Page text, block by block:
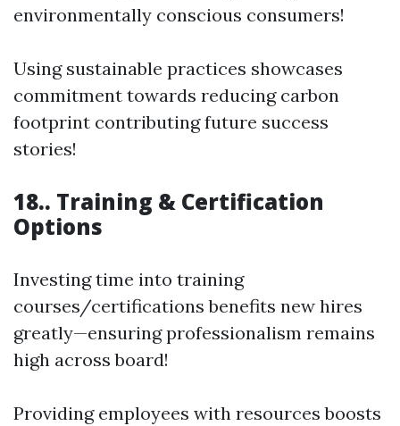
environmentally conscious consumers!
Using sustainable practices showcases
commitment towards reducing carbon
footprint contributing future success
stories!
18.. Training & Certification
Options
Investing time into training
courses/certifications benefits new hires
greatly—ensuring professionalism remains
high across board!
Providing employees with resources boosts